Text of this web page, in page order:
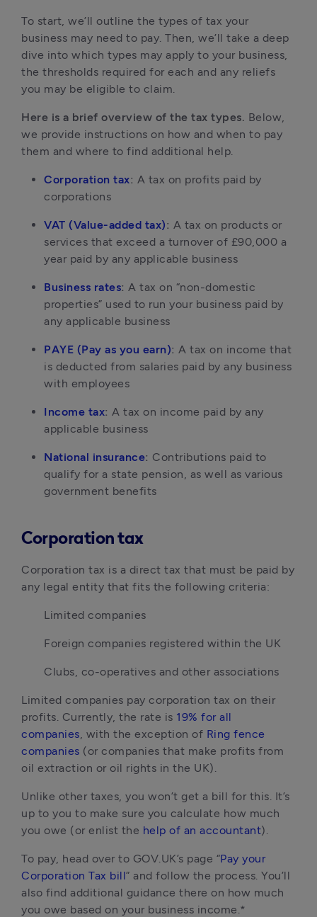
To start, we’ll outline the types of tax your
business may need to pay. Then, we’ll take a deep
dive into which types may apply to your business,
the thresholds required for each and any reliefs
you may be eligible to claim.
Here is a brief overview of the tax types. Below,
we provide instructions on how and when to pay
them and where to find additional help.
Corporation tax: A tax on profits paid by
corporations
VAT (Value-added tax): A tax on products or
services that exceed a turnover of £90,000 a
year paid by any applicable business
Business rates: A tax on “non-domestic
properties” used to run your business paid by
any applicable business
PAYE (Pay as you earn): A tax on income that
is deducted from salaries paid by any business
with employees
Income tax: A tax on income paid by any
applicable business
National insurance: Contributions paid to
qualify for a state pension, as well as various
government benefits
Corporation tax
Corporation tax is a direct tax that must be paid by
any legal entity that fits the following criteria:
Limited companies
Foreign companies registered within the UK
Clubs, co-operatives and other associations
Limited companies pay corporation tax on their
profits. Currently, the rate is 19% for all
companies, with the exception of Ring fence
companies (or companies that make profits from
oil extraction or oil rights in the UK).
Unlike other taxes, you won’t get a bill for this. It’s
up to you to make sure you calculate how much
you owe (or enlist the help of an accountant).
To pay, head over to GOV.UK’s page “Pay your
Corporation Tax bill” and follow the process. You’ll
also find additional guidance there on how much
you owe based on your business income.*